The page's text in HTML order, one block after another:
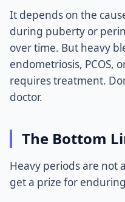
It depends on the
during puberty or
over time. But heavy
endometriosis, PCOS,
requires treatment.
doctor.
The Bottom
Heavy periods are not
get a prize for